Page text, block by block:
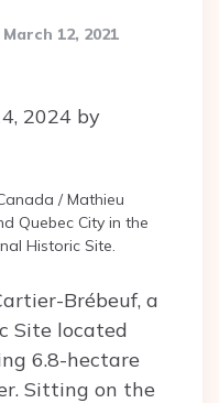
March 12, 2021
2024 by
/ Mathieu
Quebec City in the
Historic Site.
Brébeuf, a
Site located
6.8-hectare
Sitting on the